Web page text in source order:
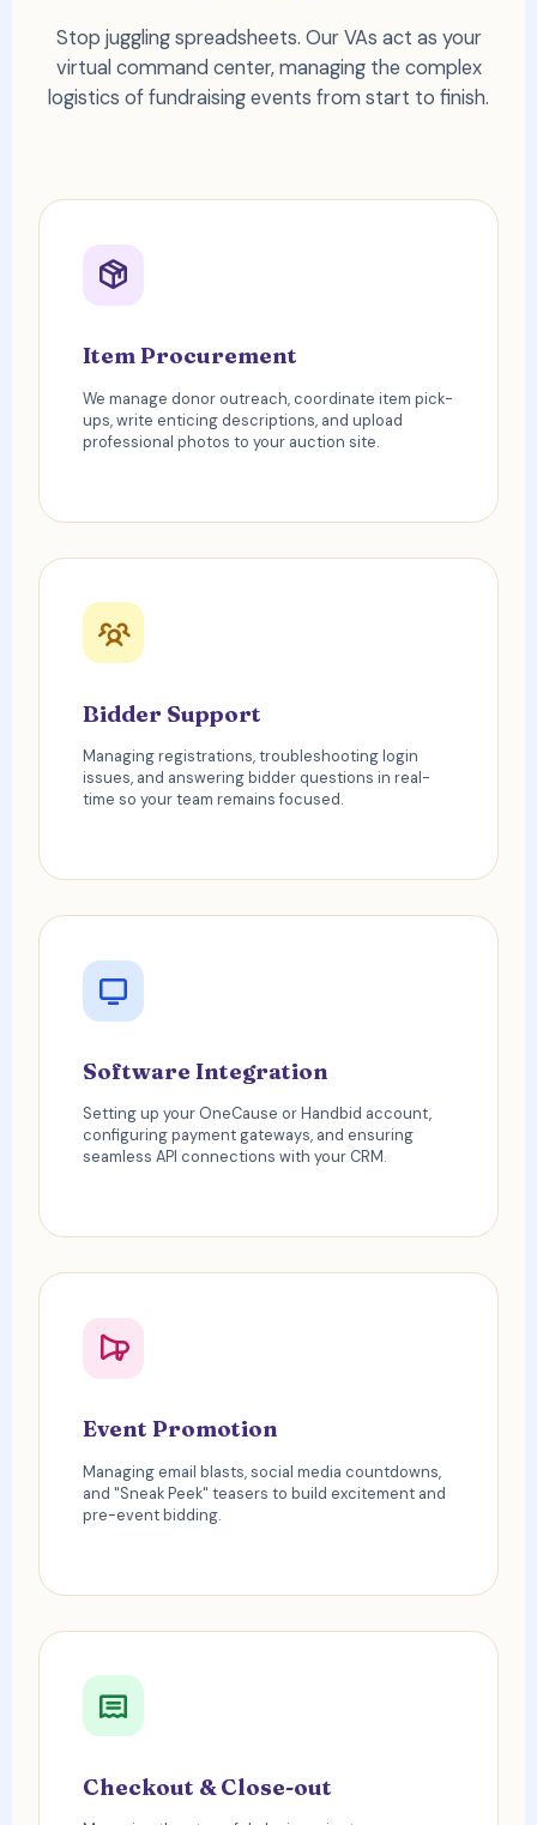
Stop juggling spreadsheets. Our VAs act as your
virtual command center, managing the complex
logistics of fundraising events from start to finish.
Item Procurement
We manage donor outreach, coordinate item pick-
ups, write enticing descriptions, and upload
professional photos to your auction site.
Bidder Support
Managing registrations, troubleshooting login
issues, and answering bidder questions in real-
time so your team remains focused.
Software Integration
Setting up your OneCause or Handbid account,
configuring payment gateways, and ensuring
seamless API connections with your CRM.
Event Promotion
Managing email blasts, social media countdowns,
and "Sneak Peek" teasers to build excitement and
pre-event bidding.
Checkout & Close-out